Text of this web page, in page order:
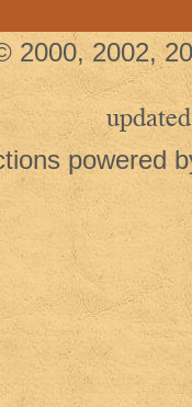
2000, 2002,
updated
powered